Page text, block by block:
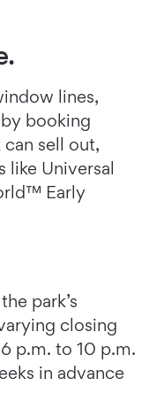
lines,
booking
sell out,
like Universal
Early
park’s
closing
p.m. to 10 p.m.
in advance